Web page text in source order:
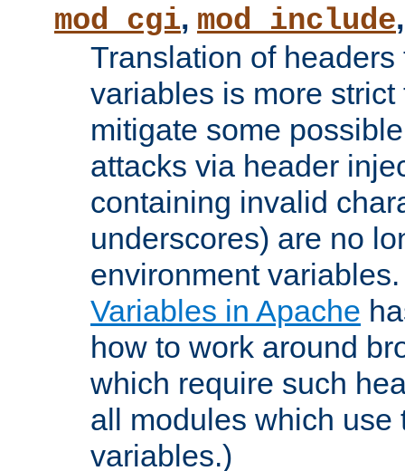
mod_cgi, mod_include
Translation of
variables is more
mitigate some
attacks via header
containing invalid
underscores) are no
environment
Variables in Apache
how to work around
which require such
all modules which use
variables.)